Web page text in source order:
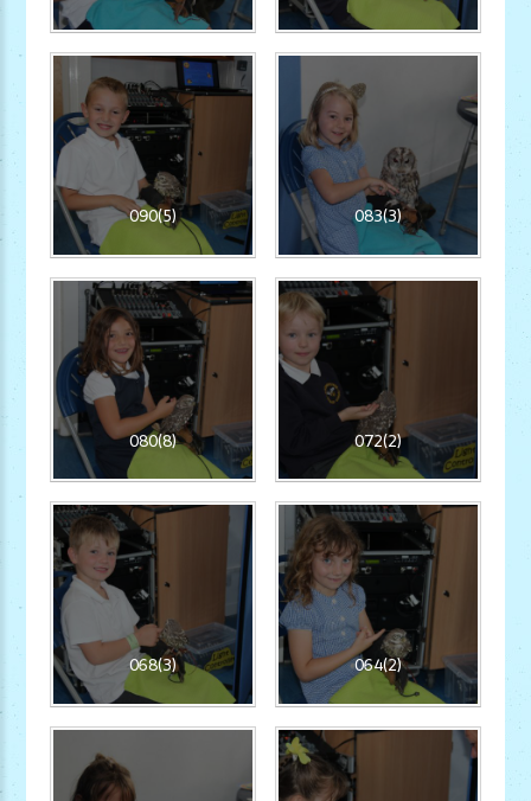
090(5) 083(3)
080(8) 072(2)
068(3) 064(2)